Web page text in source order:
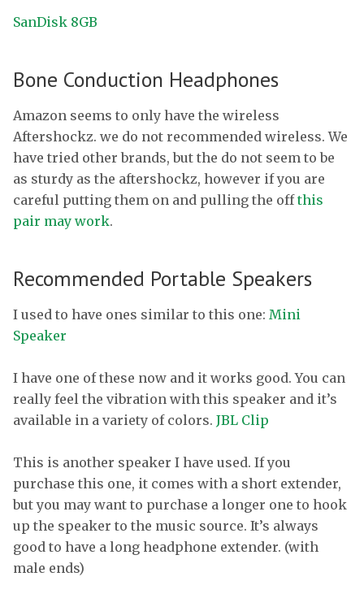
SanDisk 8GB
Bone Conduction Headphones
Amazon seems to only have the wireless
Aftershockz. we do not recommended wireless. We
have tried other brands, but the do not seem to be
as sturdy as the aftershockz, however if you are
careful putting them on and pulling the offthis
pair may work.
Recommended Portable Speakers
I used to have ones similar to this one: Mini
Speaker
I have one of these now and it works good. You can
really feel the vibration with this speaker and it’s
available in a variety of colors. JBL Clip
This is another speaker I have used. If you
purchase this one, it comes with a short extender,
but you may want to purchase a longer one to hook
up the speaker to the music source. It’s always
good to have a long headphone extender. (with
male ends)